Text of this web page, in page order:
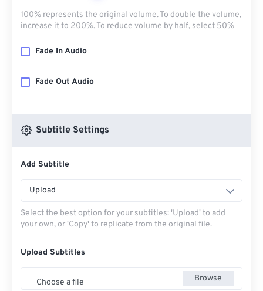
100% represents the original volume. To double the volume,
increase it to 200%. To reduce volume by half, select 50%
Fade In Audio
Fade Out Audio
Subtitle Settings
Add Subtitle
Upload
Select the best option for your subtitles: 'Upload' to add
your own, or 'Copy' to replicate from the original file.
Upload Subtitles
Choose a file Browse